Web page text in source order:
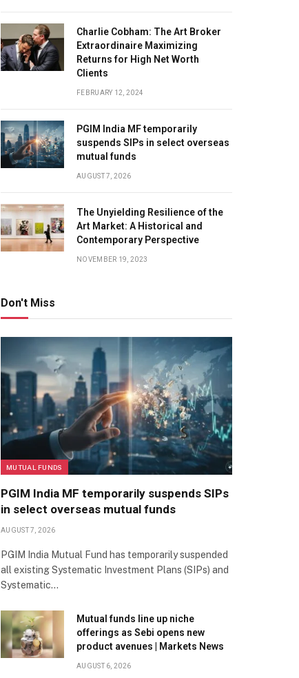
Charlie Cobham: The Art Broker
Extraordinaire Maximizing
Returns for High Net Worth
Clients
FEBRUARY 12, 2024
PGIM India MF temporarily
suspends SIPs in select overseas
mutual funds
AUGUST 7, 2026
The Unyielding Resilience of the
Art Market: A Historical and
Contemporary Perspective
NOVEMBER 19, 2023
Don't Miss
MUTUAL FUNDS
PGIM India MF temporarily suspends SIPs
in select overseas mutual funds
AUGUST 7, 2026
PGIM India Mutual Fund has temporarily suspended
all existing Systematic Investment Plans (SIPs) and
Systematic…
Mutual funds line up niche
offerings as Sebi opens new
product avenues | Markets News
AUGUST 6, 2026